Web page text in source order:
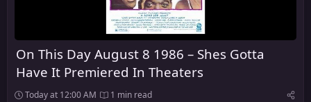
On This Day August 8 1986 – Shes Gotta
Have It Premiered In Theaters
Today at 12:00 AM 1 min read